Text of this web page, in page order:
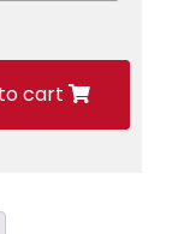
cart